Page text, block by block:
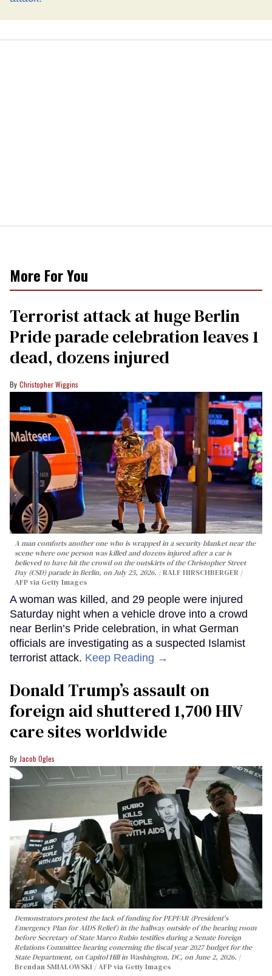
More For You
Terrorist attack at huge Berlin
Pride parade celebration leaves 1
dead, dozens injured
Christopher Wiggins
A man comforts another one who is wrapped in a security blanket near the
scene where one person was killed and dozens injured after a car is
believed to have hit the crowd on the outskirts of the Christopher Street
Day (CSD) parade in Berlin, on July 25, 2026.
RALF HIRSCHBERGER /
AFP via Getty Images
A woman was killed, and 29 people were injured
Saturday night when a vehicle drove into a crowd
near Berlin’s Pride celebration, in what German
officials are investigating as a suspected Islamist
terrorist attack. Keep Reading →
Donald Trump’s assault on
foreign aid shuttered 1,700 HIV
care sites worldwide
Jacob Ogles
Demonstrators protest the lack of funding for PEPFAR (President's
Emergency Plan for AIDS Relief) in the hallway outside of the hearing room
before Secretary of State Marco Rubio testifies during a Senate Foreign
Relations Committee hearing conerning the fiscal year 2027 budget for the
State Department, on Capitol Hill in Washington, DC, on June 2, 2026.
Brendan SMIALOWSKI / AFP via Getty Images